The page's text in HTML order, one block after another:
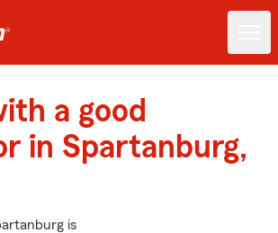
a good
in Spartanburg,
is